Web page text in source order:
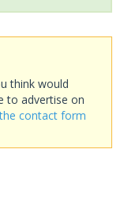
think would
to advertise on
contact form